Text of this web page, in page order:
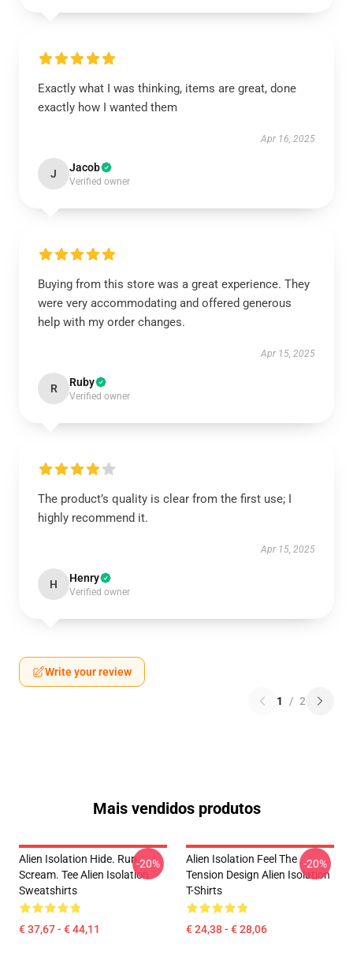
Exactly what I was thinking, items are great, done
exactly how I wanted them
Apr 16, 2025
J Jacob
Verified owner
Buying from this store was a great experience. They
were very accommodating and offered generous
help with my order changes.
Apr 15, 2025
R Ruby
Verified owner
The product’s quality is clear from the first use; I
highly recommend it.
Apr 15, 2025
H Henry
Verified owner
Write your review
1 / 2
Mais vendidos produtos
Alien Isolation Hide. Run.
Scream. Tee Alien Isolation
Sweatshirts
€ 37,67 - € 44,11
-20%
Alien Isolation Feel The
Tension Design Alien Isolation
T-Shirts
€ 24,38 - € 28,06
-20%